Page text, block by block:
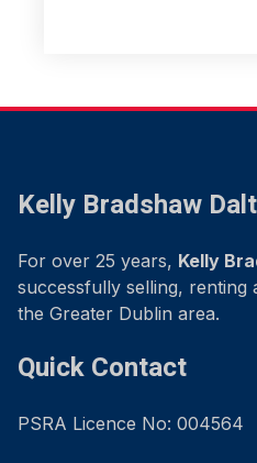
Kelly Bradshaw
For over 25 years, Kelly
successfully selling, renting
the Greater Dublin area.
Quick Contact
PSRA Licence No: 004564